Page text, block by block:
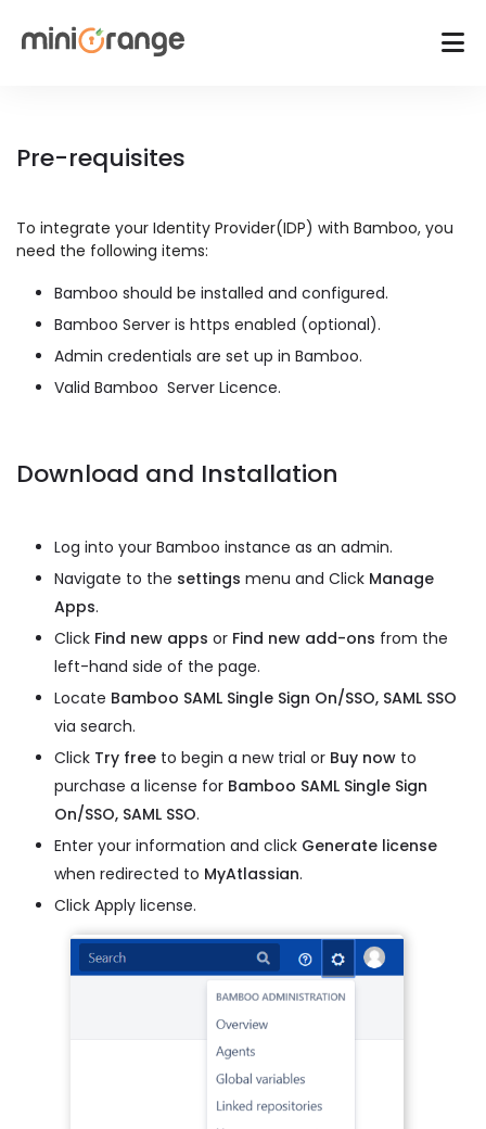
Pre-requisites
To integrate your Identity Provider(IDP) with Bamboo, you
need the following items:
Bamboo should be installed and configured.
Bamboo Server is https enabled (optional).
Admin credentials are set up in Bamboo.
Valid Bamboo Server Licence.
Download and Installation
Log into your Bamboo instance as an admin.
Navigate to the settings menu and Click Manage
Apps.
Click Find new apps or Find new add-ons from the
left-hand side of the page.
Locate Bamboo SAML Single Sign On/SSO, SAML SSO
via search.
Click Try free to begin a new trial or Buy now to
purchase a license for Bamboo SAML Single Sign
On/SSO, SAML SSO.
Enter your information and click Generate license
when redirected to MyAtlassian.
Click Apply license.